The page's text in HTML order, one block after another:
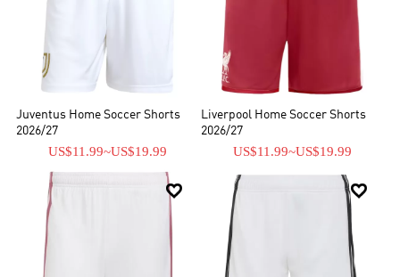
Juventus Home Soccer Shorts
2026/27
US$11.99~US$19.99
Liverpool Home Soccer Shorts
2026/27
US$11.99~US$19.99
 